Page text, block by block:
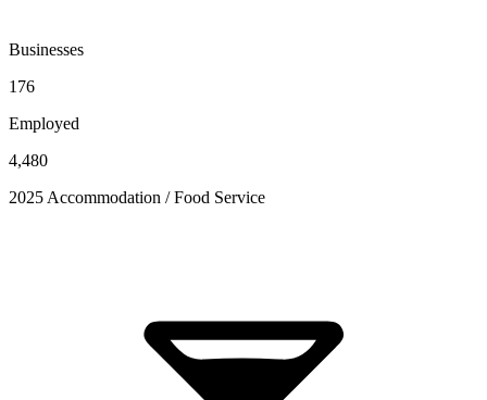
Businesses
176
Employed
4,480
2025 Accommodation / Food Service